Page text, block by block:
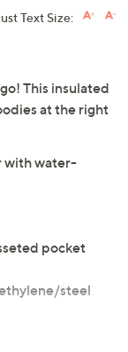
Text Size:
This insulated
at the right
with water-
pocket
steel